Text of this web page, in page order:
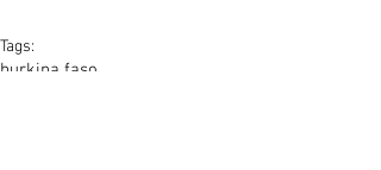
Tags:
burkina faso